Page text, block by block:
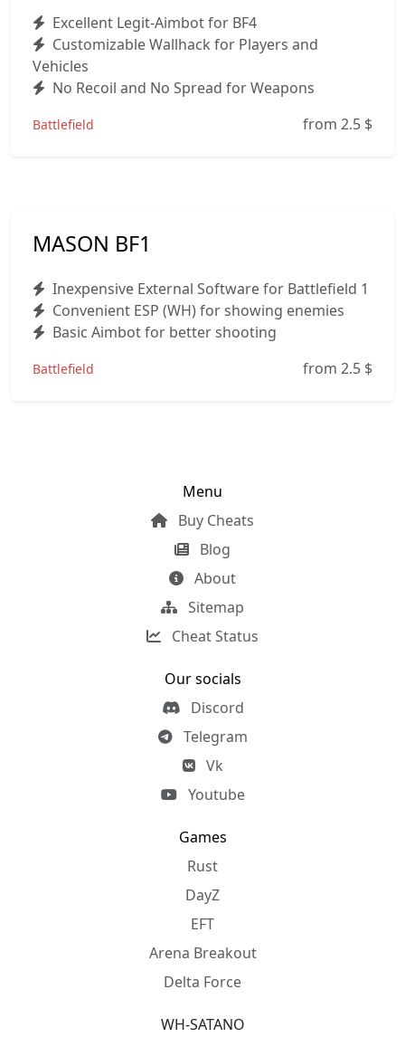
Excellent Legit-Aimbot for BF4
Customizable Wallhack for Players and
Vehicles
No Recoil and No Spread for Weapons
Battlefield from 2.5 $
MASON BF1
Inexpensive External Software for Battlefield 1
Convenient ESP (WH) for showing enemies
Basic Aimbot for better shooting
Battlefield from 2.5 $
Menu
Buy Cheats
Blog
About
Sitemap
Cheat Status
Our socials
Discord
Telegram
Vk
Youtube
Games
Rust
DayZ
EFT
Arena Breakout
Delta Force
WH-SATANO